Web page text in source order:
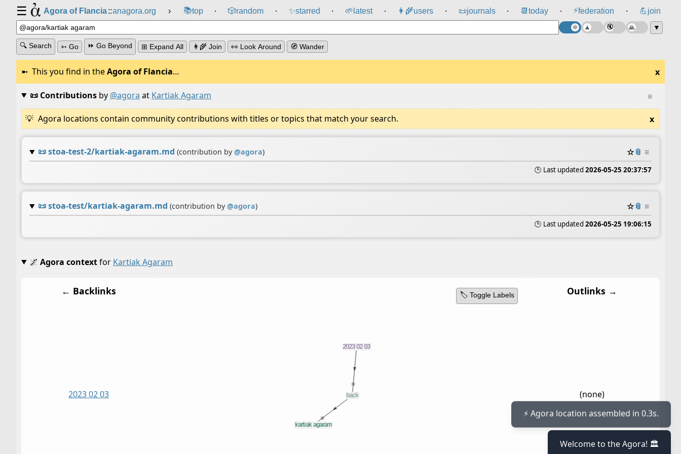
☰ Agora of Flancia::anagora.org › 📚top ⸱ 🎲️random ⸱ ✨starred ⸱ 🌱 latest ⸱ 👩‍🌾users ⸱ 📜journals ⸱ 📆 today ⸱ ⚡federation ⸱ 💪join
▼
🔍 Search ➳ Go ⏩ Go Beyond ⊞ Expand All 👩‍🌾 Join 👀 Look Around 🧭 Wander
This you find in theAgora of Flancia… x
≡
📜 Contributionsby @agora at Kartiak Agaram
Agora locations contain community contributions with titles or topics that match your search. x
📜stoa-test-2/kartiak-agaram.md (contribution by@agora) ☆📎 ≡
🕒 Last updated 2026-05-25 20:37:57
📜stoa-test/kartiak-agaram.md (contribution by@agora) ☆📎 ≡
🕒 Last updated 2026-05-25 19:06:15
🌌 Agora contextfor Kartiak Agaram
🏷️ Toggle Labels
← Backlinks
2023 02 03
Outlinks →
(none)
Welcome to the Agora! 🏛️